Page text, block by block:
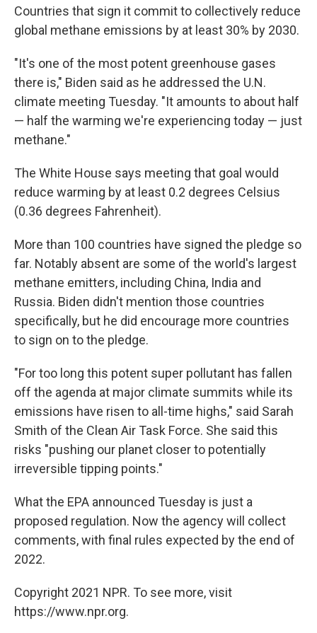
Countries that sign it commit to collectively reduce
global methane emissions by at least 30% by 2030.
"It's one of the most potent greenhouse gases
there is," Biden said as he addressed the U.N.
climate meeting Tuesday. "It amounts to about half
— half the warming we're experiencing today — just
methane."
The White House says meeting that goal would
reduce warming by at least 0.2 degrees Celsius
(0.36 degrees Fahrenheit).
More than 100 countries have signed the pledge so
far. Notably absent are some of the world's largest
methane emitters, including China, India and
Russia. Biden didn't mention those countries
specifically, but he did encourage more countries
to sign on to the pledge.
"For too long this potent super pollutant has fallen
off the agenda at major climate summits while its
emissions have risen to all-time highs," said Sarah
Smith of the Clean Air Task Force. She said this
risks "pushing our planet closer to potentially
irreversible tipping points."
What the EPA announced Tuesday is just a
proposed regulation. Now the agency will collect
comments, with final rules expected by the end of
2022.
Copyright 2021 NPR. To see more, visit
https://www.npr.org.